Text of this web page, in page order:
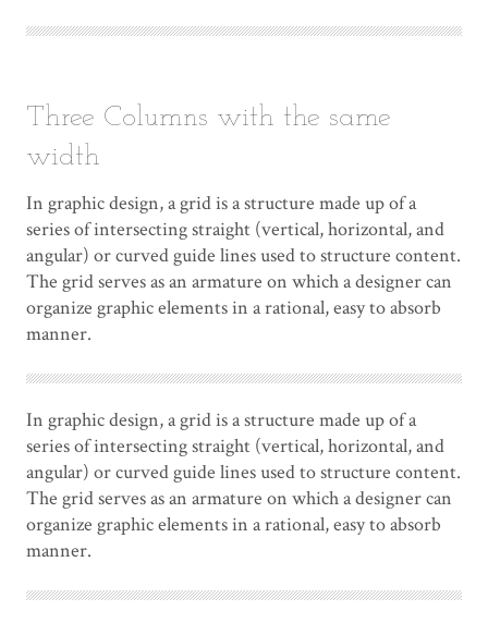
Three Columns with the same
width
In graphic design, a grid is a structure made up of a
series of intersecting straight (vertical, horizontal, and
angular) or curved guide lines used to structure content.
The grid serves as an armature on which a designer can
organize graphic elements in a rational, easy to absorb
manner.
In graphic design, a grid is a structure made up of a
series of intersecting straight (vertical, horizontal, and
angular) or curved guide lines used to structure content.
The grid serves as an armature on which a designer can
organize graphic elements in a rational, easy to absorb
manner.